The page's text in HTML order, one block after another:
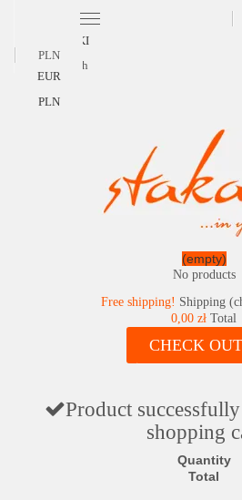
POLSKI
English
PLN
EUR
PLN
(empty)
No products
Free shipping! Shipping
0,00 zł Total
CHECK OUT
Product
shopping
Quantity
Total